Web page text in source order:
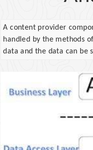
A content provider
handled by the methods
data and the data can be